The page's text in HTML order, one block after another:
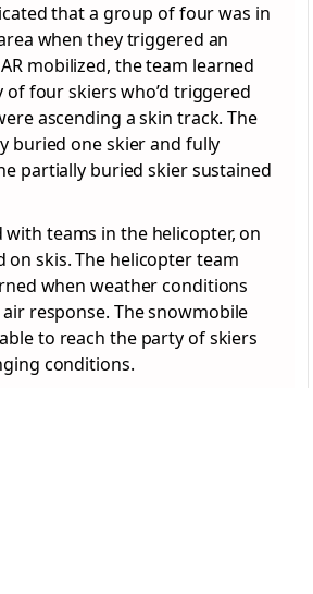
that a group of four was in
when they triggered an
mobilized, the team learned
four skiers who’d triggered
ascending a skin track. The
buried one skier and fully
partially buried skier sustained
with teams in the helicopter, on
on skis. The helicopter team
when weather conditions
response. The snowmobile
to reach the party of skiers
conditions.